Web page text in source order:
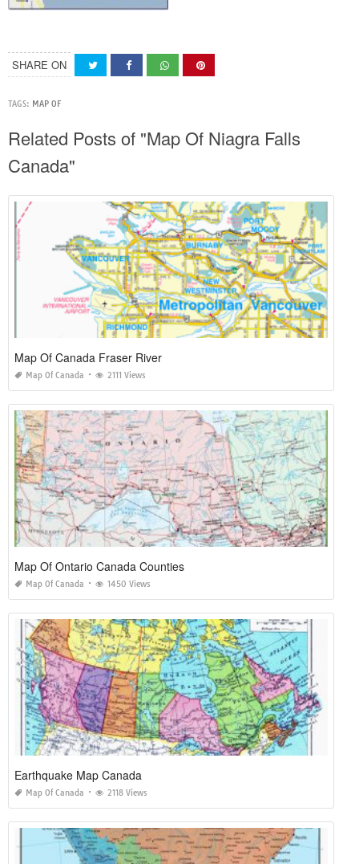
SHARE ON
TAGS: MAP OF
Related Posts of "Map Of Niagra Falls
Canada"
Map Of Canada Fraser River
Map Of Canada 2111 Views
Map Of Ontario Canada Counties
Map Of Canada 1450 Views
Earthquake Map Canada
Map Of Canada 2118 Views